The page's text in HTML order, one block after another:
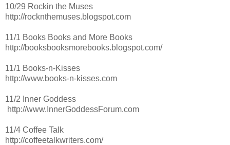
10/29 Rockin the Muses
http://rocknthemuses.blogspot.com
11/1 Books Books and More Books
http://booksbooksmorebooks.blogspot.com/
11/1 Books-n-Kisses
http://www.books-n-kisses.com
11/2 Inner Goddess
http://www.InnerGoddessForum.com
11/4 Coffee Talk
http://coffeetalkwriters.com/